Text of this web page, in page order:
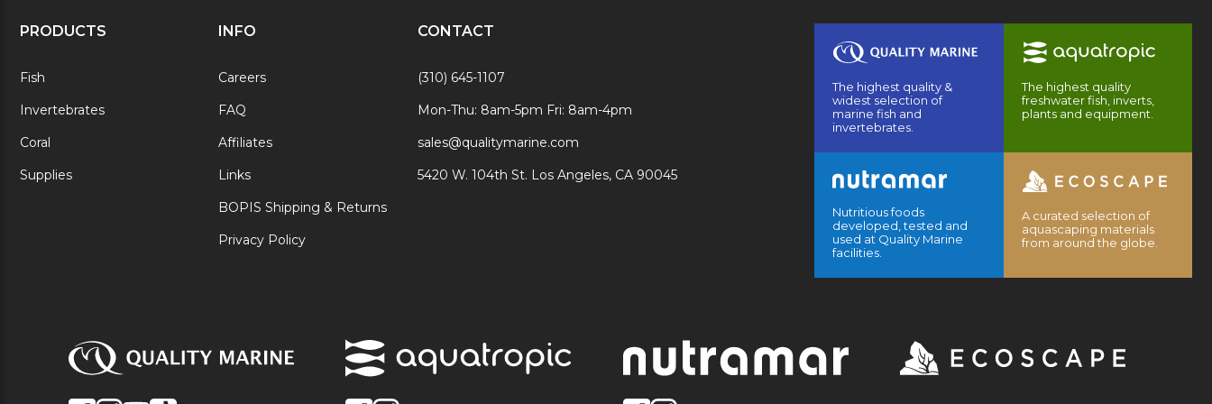
PRODUCTS
Fish
Invertebrates
Coral
Supplies
INFO
Careers
FAQ
Affiliates
Links
BOPIS Shipping & Returns
Privacy Policy
CONTACT
(310) 645-1107
Mon-Thu: 8am-5pm Fri: 8am-4pm
sales@qualitymarine.com
5420 W. 104th St. Los Angeles, CA 90045
The highest quality &
widest selection of
marine fish and
invertebrates.
The highest quality
freshwater fish, inverts,
plants and equipment.
Nutritious foods
developed, tested and
used at Quality Marine
facilities.
A curated selection of
aquascaping materials
from around the globe.